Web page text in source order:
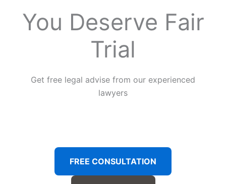
You Deserve Fair
Trial
Get free legal advise from our experienced
lawyers
FREE CONSULTATION